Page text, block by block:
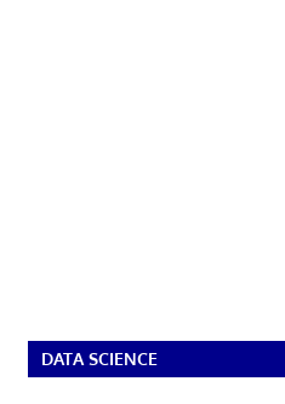
DATA SCIENCE